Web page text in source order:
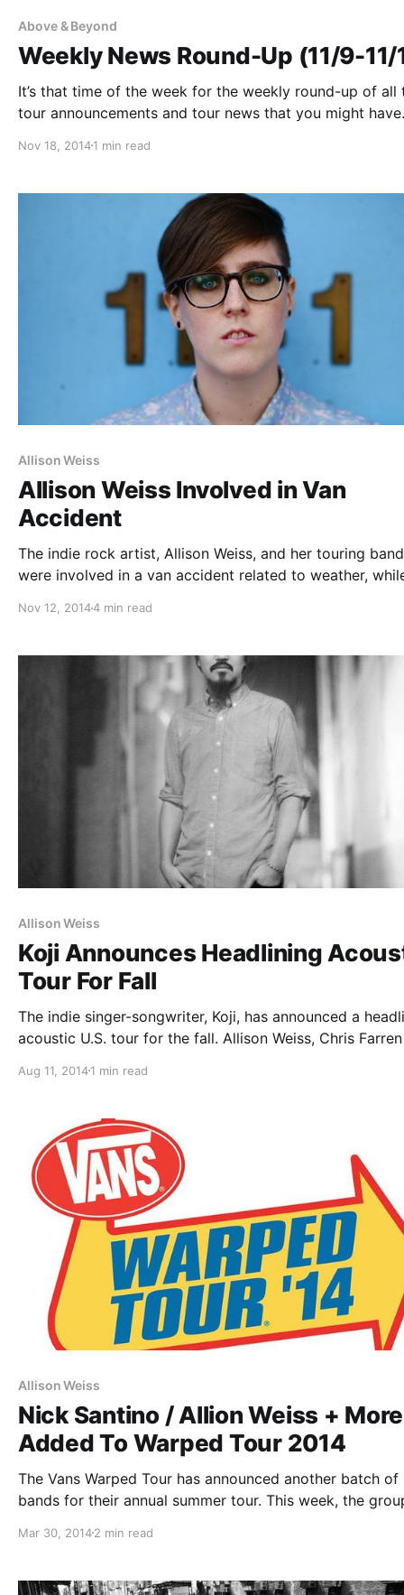
Above & Beyond
Weekly News Round-Up (11/9-11/
It’s that time of the week for the weekly round-up of all
tour announcements and tour news that you might have
list of all the posts and the…
Nov 18, 20141 min read
Allison Weiss
Allison Weiss Involved in Van
Accident
The indie rock artist, Allison Weiss, and her touring
were involved in a van accident related to weather,
are asking for donations to help with the…
Nov 12, 20144 min read
Allison Weiss
Koji Announces Headlining
Tour For Fall
The indie singer-songwriter, Koji, has announced a
acoustic U.S. tour for the fall. Allison Weiss, Chris
the tour, on select dates. You can check out the dates,
Aug 11, 20141 min read
Allison Weiss
Nick Santino / Allion Weiss + More
Added To Warped Tour 2014
The Vans Warped Tour has announced another batch of
bands for their annual summer tour. This week, the
out all of the newly and previously announced acts,
Mar 30, 20142 min read